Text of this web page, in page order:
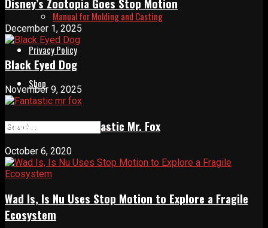
Manual for Molding and Casting
Privacy Policy
Shop
Disney’s Zootopia Goes Stop Motion
December 1, 2025
Black Eyed Dog
November 9, 2025
Eleven years of Fantastic Mr. Fox
October 6, 2020
Wad Is, Is Nu Uses Stop Motion to Explore a Fragile
Ecosystem